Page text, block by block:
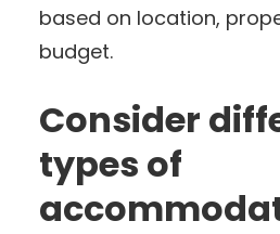
based on location,
budget.
Consider
types of